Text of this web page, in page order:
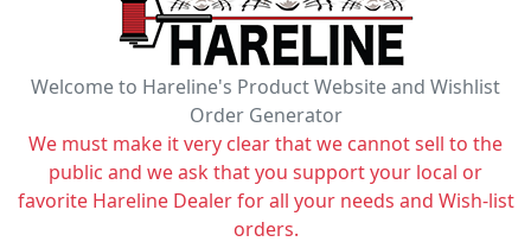
Welcome to Hareline's Product Website and Wishlist
Order Generator
We must make it very clear that we cannot sell to the
public and we ask that you support your local or
favorite Hareline Dealer for all your needs and Wish-list
orders.